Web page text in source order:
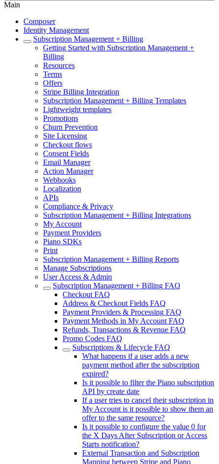
Main
Composer
Identity Management
Subscription Management + Billing
Getting Started with Subscription Management +
Billing
Resources
Terms
Offers
Stripe Billing Integration
Subscription Management + Billing Templates
Lightweight templates
Promotions
Churn Prevention
Site Licensing
Checkout flows
Consent Fields
Email Manager
Action Manager
Webhooks
Localization
APIs
Compliance & Privacy
Subscription Management + Billing Integrations
My Account
Payment Providers
Piano SDKs
Print
Subscription Management + Billing Reports
Manage Subscriptions
User Access & Admin
Subscription Management + Billing FAQ
Checkout FAQ
Address & Checkout Fields FAQ
Payment Providers & Processing FAQ
Payment Methods in My Account FAQ
Refunds, Transactions & Revenue FAQ
Promo Codes FAQ
Subscriptions & Lifecycle FAQ
What happens if a user adds a new
payment method after the subscription
expired?
Is it possible to filter the Piano subscription
API by create date
If a user tries to cancel their subscription in
My Account is it possible to show them an
offer to the same resource?
Is it possible to configure the value 0 for
the X Days After Subscription or Access
Starts notification?
External Transaction and Subscription
Mapping between Stripe and Piano